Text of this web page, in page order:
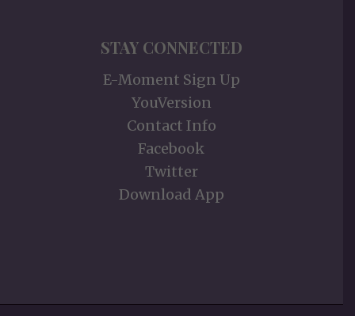
STAY CONNECTED
E-Moment Sign Up
YouVersion
Contact Info
Facebook
Twitter
Download App